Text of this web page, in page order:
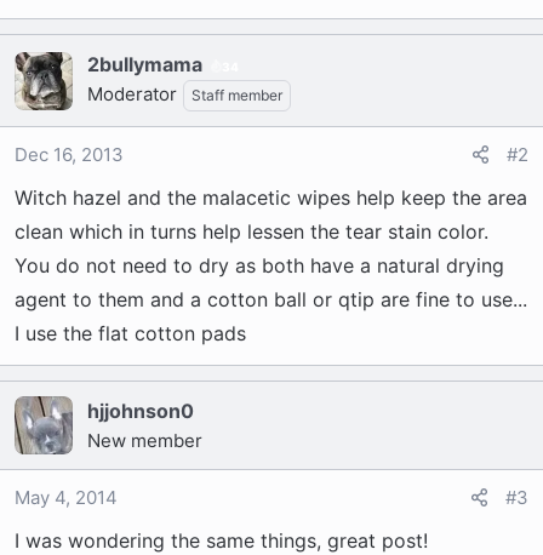
2bullymama
Moderator Staff member
Dec 16, 2013 #2
Witch hazel and the malacetic wipes help keep the area
clean which in turns help lessen the tear stain color.
You do not need to dry as both have a natural drying
agent to them and a cotton ball or qtip are fine to use...
I use the flat cotton pads
hjjohnson0
New member
May 4, 2014 #3
I was wondering the same things, great post!